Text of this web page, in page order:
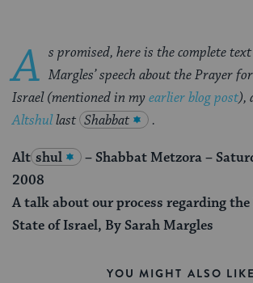
A s promised, here is the complete
Margles’ speech about the Prayer
Israel (mentioned in myearlier blog post),
Altshullast Shabbat .
Alt shul
– Shabbat Metzora –
2008
A talk about our process regarding
State of Israel, By Sarah Margles
YOU MIGHT ALSO LIKE